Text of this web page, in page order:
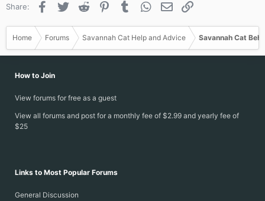
Share: Facebook
Twitter Reddit PinterestTumblr WhatsApp
Email
Home Forums Savannah Cat Help and Advice Savannah Cat
How to Join
View forums for free as a guest
View all forums and post for a monthly fee of $2.99 and yearly fee of
$25
Links to Most Popular Forums
General Discussion